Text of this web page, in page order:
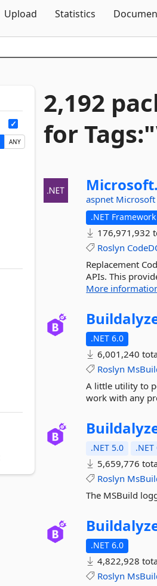
Upload Statistics
ANY
2,192
for
Microsoft.
aspnet Microsoft
.NET
176,971,932
Roslyn
Replacement
APIs. This
More
.NET 6.0
6,001,240
Roslyn
A little utility to
work with any
.NET 5.0
5,659,776
Roslyn
The MSBuild
.NET 6.0
4,822,928
Roslyn